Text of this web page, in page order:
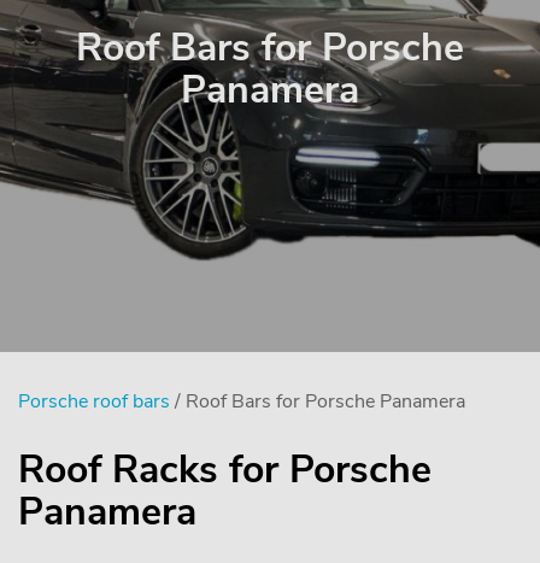
Roof Bars for Porsche
Panamera
Porsche roof bars / Roof Bars for Porsche Panamera
Roof Racks for Porsche
Panamera